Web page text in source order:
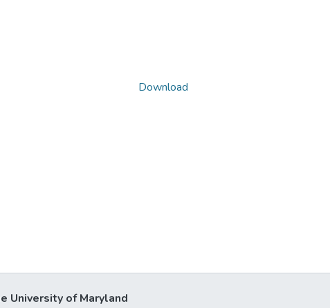
Download
University of Maryland